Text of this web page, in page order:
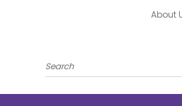
About